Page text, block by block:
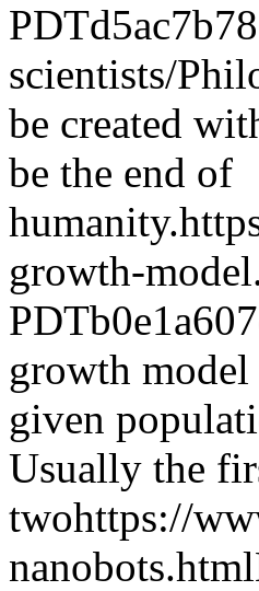
PDT
scientists/
be created
be the end of
humanity.
growth-
PDT
growth
given
Usually the
twohttps://
nanobots.html